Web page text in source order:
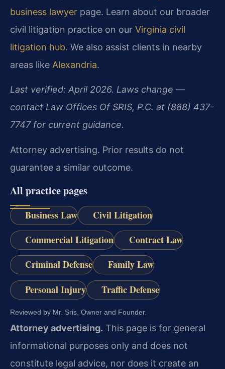
business lawyer page. Learn about our broader
civil litigation practice on our Virginia civil
litigation hub. We also assist clients in nearby
areas like Alexandria.
Last verified: April 2026. Laws change —
contact Law Offices Of SRIS, P.C. at (888) 437-
7747 for current guidance.
Attorney advertising. Prior results do not
guarantee a similar outcome.
All practice pages
Business Law
Civil Litigation
Commercial Litigation
Contract Law
Criminal Defense
Family Law
Personal Injury
Traffic Defense
Reviewed by Mr. Sris, Owner and Founder.
Attorney advertising. This page is for general
informational purposes only and does not
constitute legal advice, nor does it create an